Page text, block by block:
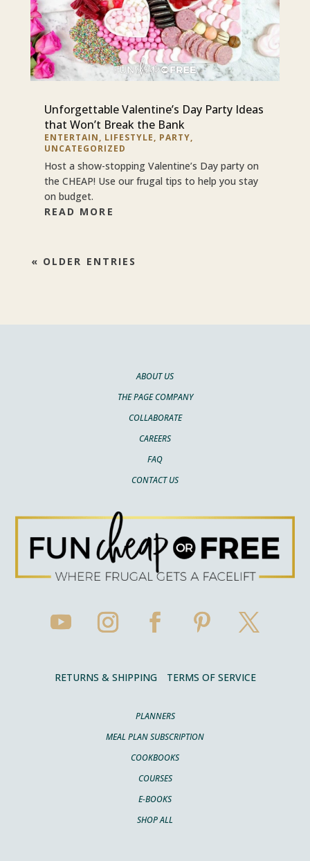
Unforgettable Valentine’s Day Party Ideas
that Won’t Break the Bank
ENTERTAIN, LIFESTYLE, PARTY,
UNCATEGORIZED
Host a show-stopping Valentine’s Day party on
the CHEAP! Use our frugal tips to help you stay
on budget.
READ MORE
« OLDER ENTRIES
ABOUT US
THE PAGE COMPANY
COLLABORATE
CAREERS
FAQ
CONTACT US
RETURNS & SHIPPING TERMS OF SERVICE
PLANNERS
MEAL PLAN SUBSCRIPTION
COOKBOOKS
COURSES
E-BOOKS
SHOP ALL